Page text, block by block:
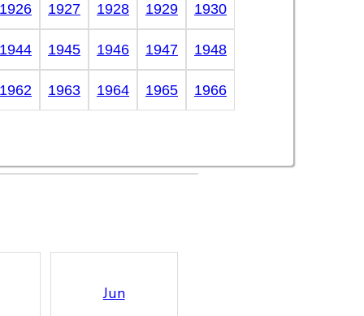
1926 1927 1928 1929 1930
1944 1945 1946 1947 1948
1962 1963 1964 1965 1966
Jun